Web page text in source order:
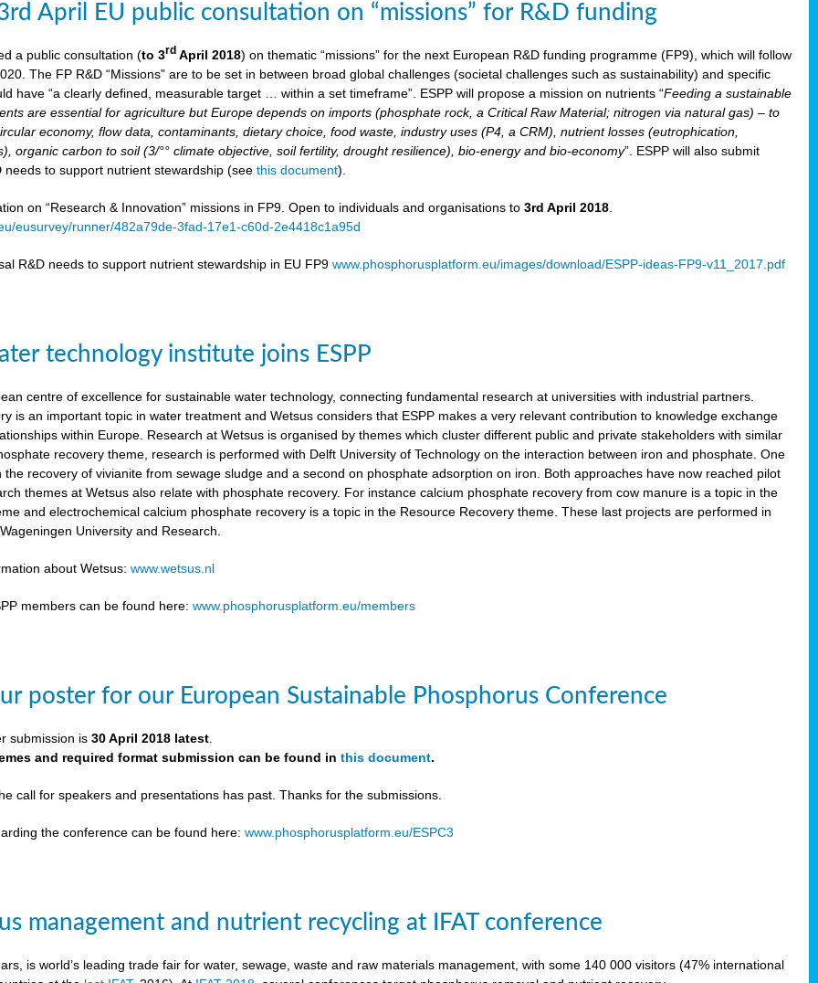
April EU public consultation on “missions” for R&D funding
a public consultation (to 3rd April 2018) on thematic “missions” for the next European R&D funding programme (FP9), which will follow
The FP R&D “Missions” are to be set in between broad global challenges (societal challenges such as sustainability) and specific
have “a clearly defined, measurable target … within a set timeframe”. ESPP will propose a mission on nutrients “Feeding a sustainable
are essential for agriculture but Europe depends on imports (phosphate rock, a Critical Raw Material; nitrogen via natural gas) – to
economy, flow data, contaminants, dietary choice, food waste, industry uses (P4, a CRM), nutrient losses (eutrophication,
organic carbon to soil (3/°° climate objective, soil fertility, drought resilience), bio-energy and bio-economy”. ESPP will also submit
needs to support nutrient stewardship (seethis document).
on “Research & Innovation” missions in FP9. Open to individuals and organisations to3rd April 2018
eusurvey/runner/482a79de-3fad-17e1-c60d-2e4418c1a95d
R&D needs to support nutrient stewardship in EU FP9www.phosphorusplatform.eu/images/download/ESPP-ideas-FP9-v11_2017.pdf
technology institute joins ESPP
centre of excellence for sustainable water technology, connecting fundamental research at universities with industrial partners.
is an important topic in water treatment and Wetsus considers that ESPP makes a very relevant contribution to knowledge exchange
within Europe. Research at Wetsus is organised by themes which cluster different public and private stakeholders with similar
recovery theme, research is performed with Delft University of Technology on the interaction between iron and phosphate. One
the recovery of vivianite from sewage sludge and a second on phosphate adsorption on iron. Both approaches have now reached pilot
themes at Wetsus also relate with phosphate recovery. For instance calcium phosphate recovery from cow manure is a topic in the
and electrochemical calcium phosphate recovery is a topic in the Resource Recovery theme. These last projects are performed in
University and Research.
about Wetsus:www.wetsus.nl
members can be found here:www.phosphorusplatform.eu/members
poster for our European Sustainable Phosphorus Conference
submission is30 April 2018 latest
and required format submission can be found inthis document.
call for speakers and presentations has past. Thanks for the submissions.
the conference can be found here:www.phosphorusplatform.eu/ESPC3
management and nutrient recycling at IFAT conference
is world’s leading trade fair for water, sewage, waste and raw materials management, with some 140 000 visitors (47% international